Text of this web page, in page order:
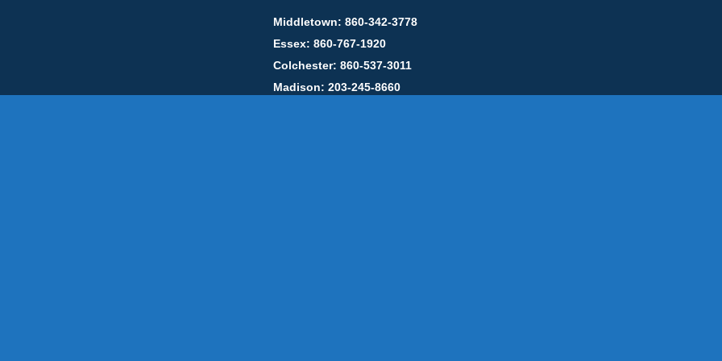
Middletown: 860-342-3778
Essex: 860-767-1920
Colchester: 860-537-3011
Madison: 203-245-8660